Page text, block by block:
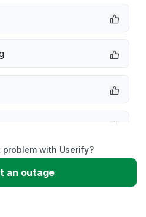
with Userify?
an outage